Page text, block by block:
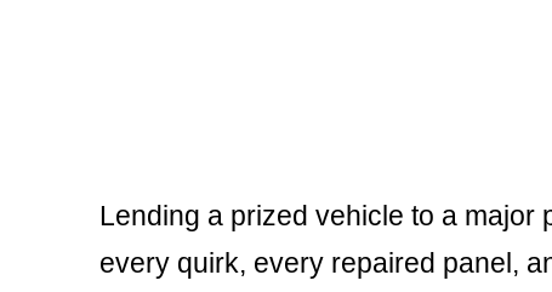
Lending a prized vehicle to a major
every quirk, every repaired panel,